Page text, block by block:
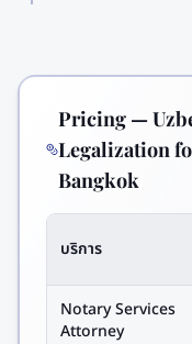
Pricing —
Legalization
Bangkok
บริการ
Notary Services
Attorney